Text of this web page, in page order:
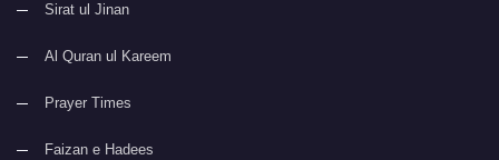
Sirat ul Jinan
Al Quran ul Kareem
Prayer Times
Faizan e Hadees